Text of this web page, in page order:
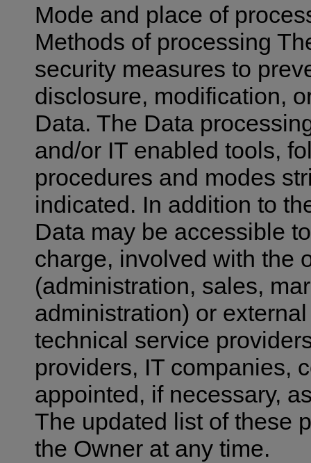
Mode and place of
Methods of processing
security measures to
disclosure, modification,
Data. The Data
and/or IT enabled tools,
procedures and modes
indicated. In addition to
Data may be accessible
charge, involved with the
(administration, sales,
administration) or
technical service
providers, IT companies,
appointed, if necessary,
The updated list of these
the Owner at any time.